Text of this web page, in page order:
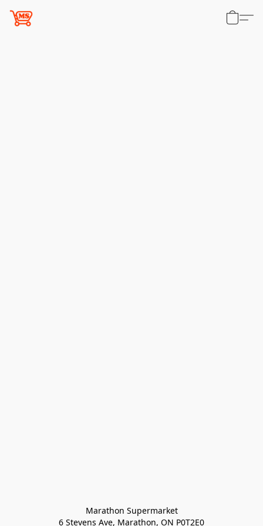
Marathon Supermarket
6 Stevens Ave, Marathon, ON P0T2E0